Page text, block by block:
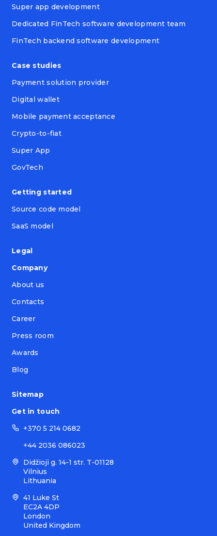
Super app development
Dedicated FinTech software development team
FinTech backend software development
Case studies
Payment solution provider
Digital wallet
Mobile payment acceptance
Crypto-to-fiat
Super App
GovTech
Getting started
Source code model
SaaS model
Legal
Company
About us
Contacts
Career
Press room
Awards
Blog
Sitemap
Get in touch
+370 5 214 0682
+44 2036 086023
Didžioji g. 14-1 str. T-01128
Vilnius
Lithuania
41 Luke St
EC2A 4DP
London
United Kingdom